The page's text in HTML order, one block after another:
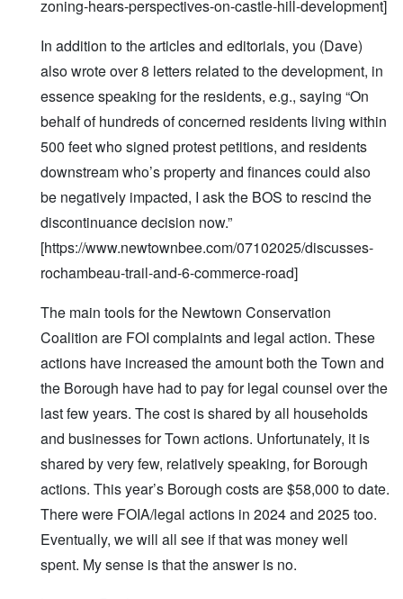
zoning-hears-perspectives-on-castle-hill-development]
In addition to the articles and editorials, you (Dave)
also wrote over 8 letters related to the development, in
essence speaking for the residents, e.g., saying “On
behalf of hundreds of concerned residents living within
500 feet who signed protest petitions, and residents
downstream who’s property and finances could also
be negatively impacted, I ask the BOS to rescind the
discontinuance decision now.”
[https://www.newtownbee.com/07102025/discusses-
rochambeau-trail-and-6-commerce-road]
The main tools for the Newtown Conservation
Coalition are FOI complaints and legal action. These
actions have increased the amount both the Town and
the Borough have had to pay for legal counsel over the
last few years. The cost is shared by all households
and businesses for Town actions. Unfortunately, it is
shared by very few, relatively speaking, for Borough
actions. This year’s Borough costs are $58,000 to date.
There were FOIA/legal actions in 2024 and 2025 too.
Eventually, we will all see if that was money well
spent. My sense is that the answer is no.